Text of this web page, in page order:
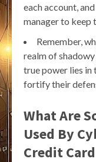
each account,
manager to keep
Remember,
realm of
true power lies in
fortify their
What Are
Used By
Credit